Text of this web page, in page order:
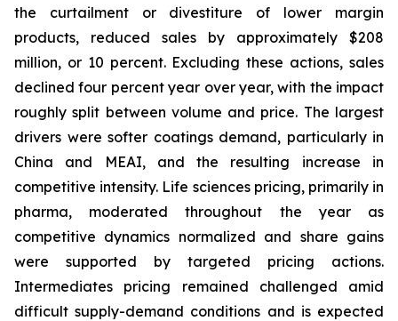
the curtailment or divestiture of lower margin
products, reduced sales by approximately $208
million, or 10 percent. Excluding these actions, sales
declined four percent year over year, with the impact
roughly split between volume and price. The largest
drivers were softer coatings demand, particularly in
China and MEAI, and the resulting increase in
competitive intensity. Life sciences pricing, primarily in
pharma, moderated throughout the year as
competitive dynamics normalized and share gains
were supported by targeted pricing actions.
Intermediates pricing remained challenged amid
difficult supply-demand conditions and is expected